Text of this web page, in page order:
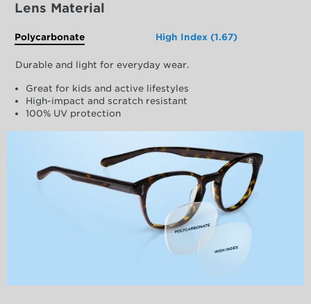
Lens Material
Polycarbonate High Index (1.67)
Durable and light for everyday wear.
Great for kids and active lifestyles
High-impact and scratch resistant
100% UV protection